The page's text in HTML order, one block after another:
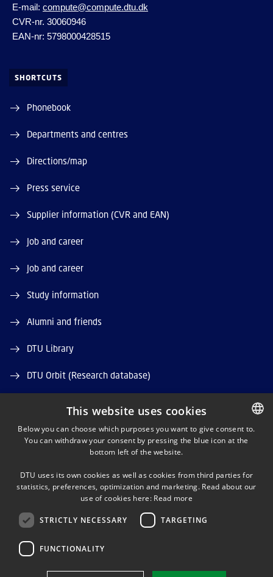
E-mail: compute@compute.dtu.dk
CVR-nr. 30060946
EAN-nr: 5798000428515
SHORTCUTS
Phonebook
Departments and centres
Directions/map
Press service
Supplier information (CVR and EAN)
Job and career
Job and career
Study information
Alumni and friends
DTU Library
DTU Orbit (Research database)
LINKEDIN
X
YOUTUBE
DANISH
This website uses cookies
Below you can choose which purposes you want to give consent to.
You can withdraw your consent by pressing the blue icon at the
bottom left of the website.
DTU uses its own cookies as well as cookies from third parties for
statistics, preferences, optimization and marketing. Read about our
use of cookies here: Read more
STRICTLY NECESSARY TARGETING
FUNCTIONALITY